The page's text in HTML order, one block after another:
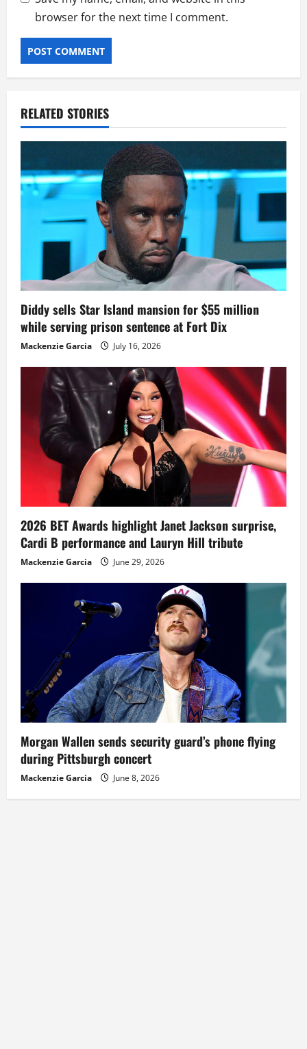
browser for the next time I comment.
RELATED STORIES
Diddy sells Star Island mansion for $55 million
while serving prison sentence at Fort Dix
Mackenzie Garcia July 16, 2026
2026 BET Awards highlight Janet Jackson surprise,
Cardi B performance and Lauryn Hill tribute
Mackenzie Garcia June 29, 2026
Morgan Wallen sends security guard’s phone flying
during Pittsburgh concert
Mackenzie Garcia June 8, 2026